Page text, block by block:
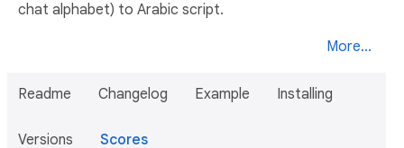
chat alphabet) to Arabic script.
More...
Readme Changelog Example Installing
Versions Scores